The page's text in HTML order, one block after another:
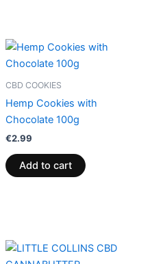
CBD COOKIES
Hemp Cookies with
Chocolate 100g
€2.99
Add to cart